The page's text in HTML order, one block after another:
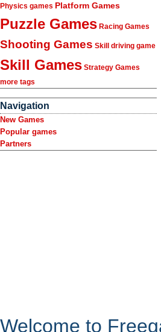
Physics games Platform Games
Puzzle Games Racing Games
Shooting Games Skill driving game
Skill Games Strategy Games
more tags
Navigation
New Games
Popular games
Partners
Welcome to